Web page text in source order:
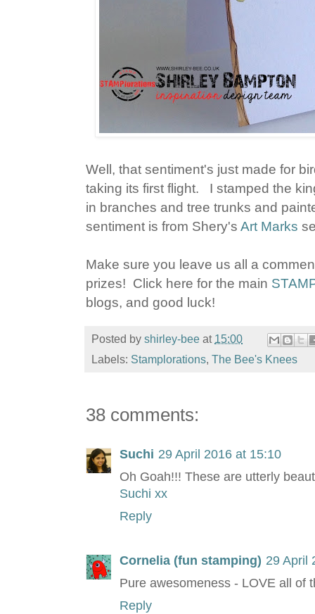
Well, that sentiment's just made for
taking its first flight. I stamped the
in branches and tree trunks and
sentiment is from Shery's Art Marks
Make sure you leave us all a
prizes! Click here for the main
blogs, and good luck!
Posted by shirley-bee at 15:00
Labels: Stamplorations, The Bee's Knees
38 comments:
Suchi 29 April 2016 at 15:10
Oh Goah!!! These are utterly
Suchi xx
Reply
Cornelia (fun stamping) 29 April
Pure awesomeness - LOVE all of
Reply